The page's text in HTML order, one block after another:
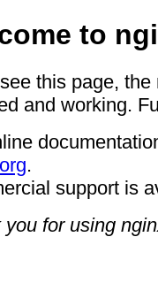
to
this page,
and working.
.
support is
you for using